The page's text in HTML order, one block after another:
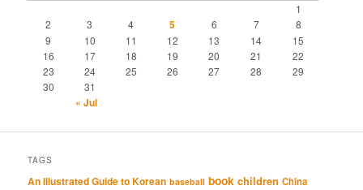
1
2
3 4 5 6 7
8
9
10 11 12 13 14
15
16
17 18 19 20 21
22
23
24 25 26 27 28
29
30
31
« Jul
TAGS
An Illustrated Guide to Korean baseball book children China